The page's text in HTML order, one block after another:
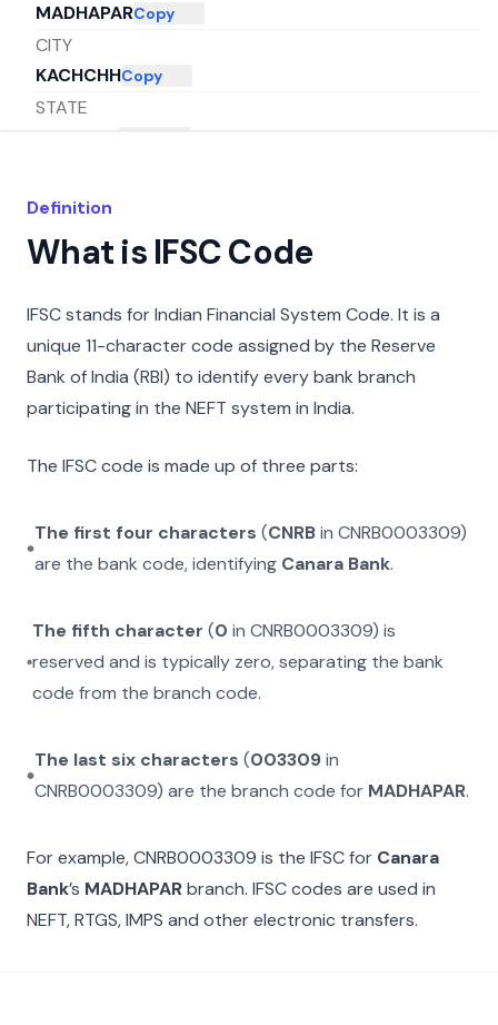
MADHAPARCopy
CITY
KACHCHHCopy
STATE
Definition
What is IFSC Code
IFSC stands for Indian Financial System Code. It is a
unique 11-character code assigned by the Reserve
Bank of India (RBI) to identify every bank branch
participating in the NEFT system in India.
The IFSC code is made up of three parts:
The first four characters (CNRBin CNRB0003309)
are the bank code, identifying Canara Bank.
The fifth character (0 inCNRB0003309) is
reserved and is typically zero, separating the bank
code from the branch code.
The last six characters (003309in
CNRB0003309) are the branch code for MADHAPAR.
For example,CNRB0003309 is the IFSC for Canara
Bank’s MADHAPARbranch. IFSC codes are used in
NEFT, RTGS, IMPS and other electronic transfers.